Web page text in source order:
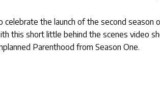
celebrate the launch of the second season
this short little behind the scenes video
Parenthood from Season One.